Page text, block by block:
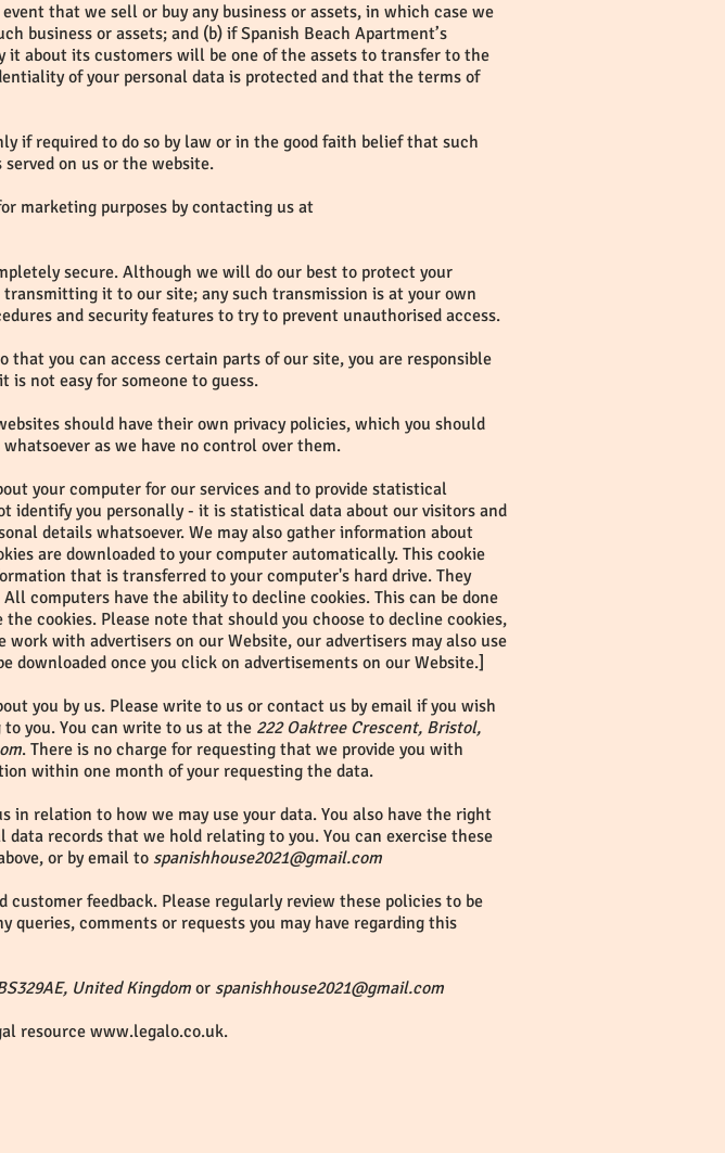
that we sell or buy any business or assets, in which case we
business or assets; and (b) if Spanish Beach Apartment’s
it about its customers will be one of the assets to transfer to the
of your personal data is protected and that the terms of
if required to do so by law or in the good faith belief that such
on us or the website.
marketing purposes by contacting us at
secure. Although we will do our best to protect your
it to our site; any such transmission is at your own
and security features to try to prevent unauthorised access.
that you can access certain parts of our site, you are responsible
is not easy for someone to guess.
should have their own privacy policies, which you should
as we have no control over them.
your computer for our services and to provide statistical
identify you personally - it is statistical data about our visitors and
details whatsoever. We may also gather information about
are downloaded to your computer automatically. This cookie
that is transferred to your computer's hard drive. They
computers have the ability to decline cookies. This can be done
cookies. Please note that should you choose to decline cookies,
with advertisers on our Website, our advertisers may also use
downloaded once you click on advertisements on our Website.]
you by us. Please write to us or contact us by email if you wish
you. You can write to us at the 222 Oaktree Crescent, Bristol,
. There is no charge for requesting that we provide you with
within one month of your requesting the data.
in relation to how we may use your data. You also have the right
records that we hold relating to you. You can exercise these
or by email to spanishhouse2021@gmail.com
feedback. Please regularly review these policies to be
comments or requests you may have regarding this
United Kingdom or spanishhouse2021@gmail.com
resourcewww.legalo.co.uk.